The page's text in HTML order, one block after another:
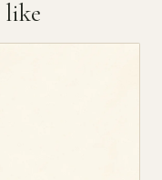
like